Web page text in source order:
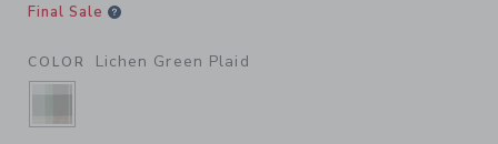
Final Sale
COLOR Lichen Green Plaid